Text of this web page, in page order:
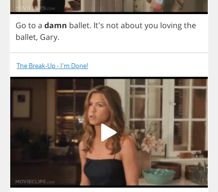
Go to a damn ballet. It's notaboutyou lovingthe
ballet, Gary.
The Break-Up - I'm Done!